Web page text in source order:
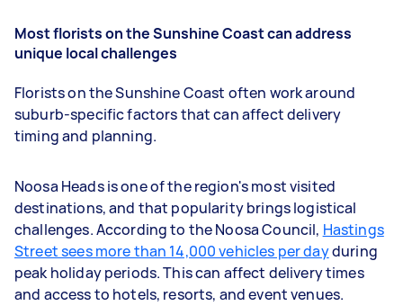
Most florists on the Sunshine Coast can address
unique local challenges
Florists on the Sunshine Coast often work around
suburb-specific factors that can affect delivery
timing and planning.
Noosa Heads is one of the region's most visited
destinations, and that popularity brings logistical
challenges. According to the Noosa Council, Hastings
Street sees more than 14,000 vehicles per dayduring
peak holiday periods. This can affect delivery times
and access to hotels, resorts, and event venues.